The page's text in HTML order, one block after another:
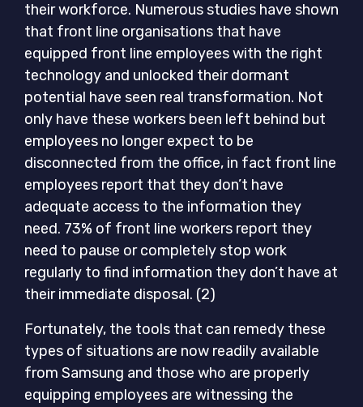
their workforce. Numerous studies have shown
that front line organisations that have
equipped front line employees with the right
technology and unlocked their dormant
potential have seen real transformation. Not
only have these workers been left behind but
employees no longer expect to be
disconnected from the office, in fact front line
employees report that they don’t have
adequate access to the information they
need. 73% of front line workers report they
need to pause or completely stop work
regularly to find information they don’t have at
their immediate disposal. (2)
Fortunately, the tools that can remedy these
types of situations are now readily available
from Samsung and those who are properly
equipping employees are witnessing the